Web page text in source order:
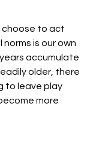
choose to act
is our own
accumulate
older, there
to leave play
more